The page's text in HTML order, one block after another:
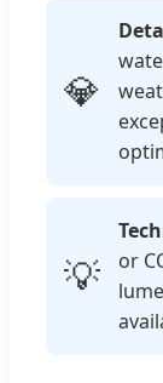
💎
💡
or